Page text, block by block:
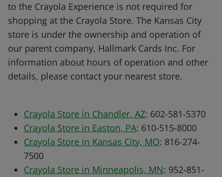
to the Crayola Experience is not required for
shopping at the Crayola Store. The Kansas City
store is under the ownership and operation of
our parent company, Hallmark Cards Inc. For
information about hours of operation and other
details, please contact your nearest store.
Crayola Store in Chandler, AZ: 602-581-5370
Crayola Store in Easton, PA: 610-515-8000
Crayola Store in Kansas City, MO: 816-274-
7500
Crayola Store in Minneapolis, MN: 952-851-